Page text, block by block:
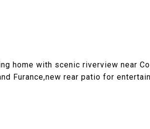
home with scenic riverview near
Furance,new rear patio for